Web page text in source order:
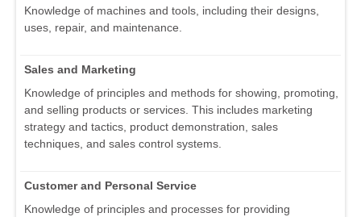
Knowledge of machines and tools, including their designs,
uses, repair, and maintenance.
Sales and Marketing
Knowledge of principles and methods for showing, promoting,
and selling products or services. This includes marketing
strategy and tactics, product demonstration, sales
techniques, and sales control systems.
Customer and Personal Service
Knowledge of principles and processes for providing